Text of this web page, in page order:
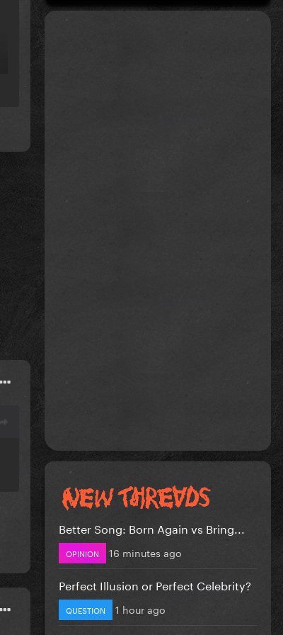
Better Song: Born Again vs Bring...
OPINION 16 minutes ago
Perfect Illusion or Perfect Celebrity?
QUESTION 1 hour ago